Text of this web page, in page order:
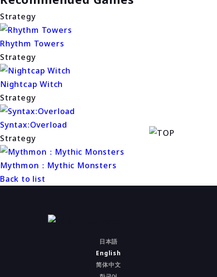
Strategy
Rhythm Towers
Strategy
Nightcap Witch
Strategy
Syntax:Overload
Strategy
Mythmon：Mythic Monsters
Back to list
日本語
English
简体中文